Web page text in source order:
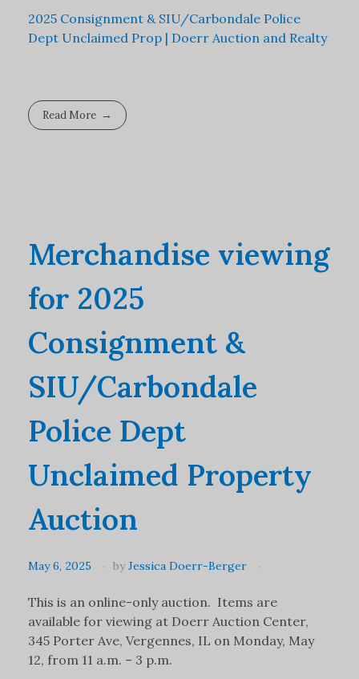
2025 Consignment & SIU/Carbondale Police
Dept Unclaimed Prop | Doerr Auction and Realty
Read More
Merchandise viewing
for 2025
Consignment &
SIU/Carbondale
Police Dept
Unclaimed Property
Auction
May 6, 2025 by Jessica Doerr-Berger
This is an online-only auction. Items are
available for viewing at Doerr Auction Center,
345 Porter Ave, Vergennes, IL on Monday, May
12, from 11 a.m. – 3 p.m.